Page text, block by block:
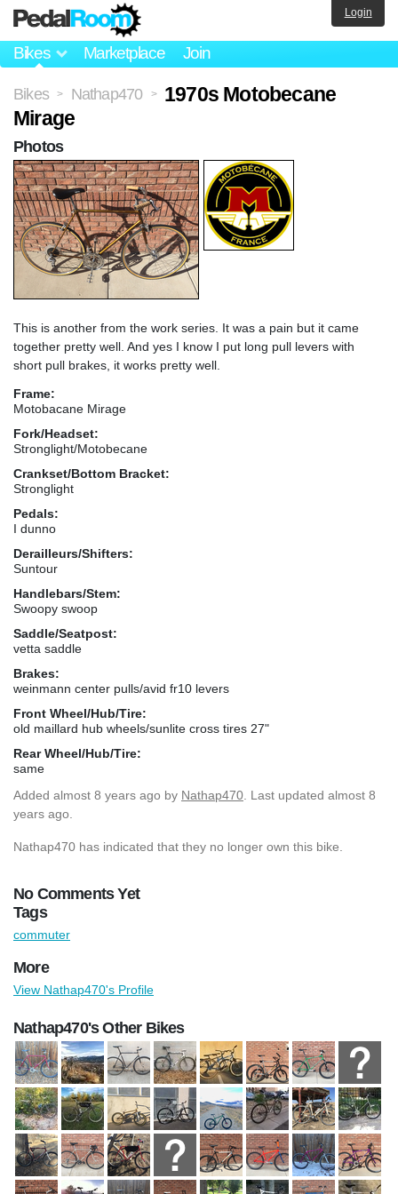
Bikes Marketplace Join
Login
Bikes > Nathap470 >
1970s Motobecane
Mirage
This is another from the work series. It was a pain but it came
together pretty well. And yes I know I put long pull levers with
short pull brakes, it works pretty well.
Frame:
Motobacane Mirage
Fork/Headset:
Stronglight/Motobecane
Crankset/Bottom Bracket:
Stronglight
Pedals:
I dunno
Derailleurs/Shifters:
Suntour
Handlebars/Stem:
Swoopy swoop
Saddle/Seatpost:
vetta saddle
Brakes:
weinmann center pulls/avid fr10 levers
Front Wheel/Hub/Tire:
old maillard hub wheels/sunlite cross tires 27"
Rear Wheel/Hub/Tire:
same
Added almost 8 years ago by Nathap470 . Last updated almost 8
years ago.
Nathap470 has indicated that they no longer own this bike.
No Comments Yet
Photos
Tags
commuter
More
View Nathap470's Profile
Nathap470's Other Bikes